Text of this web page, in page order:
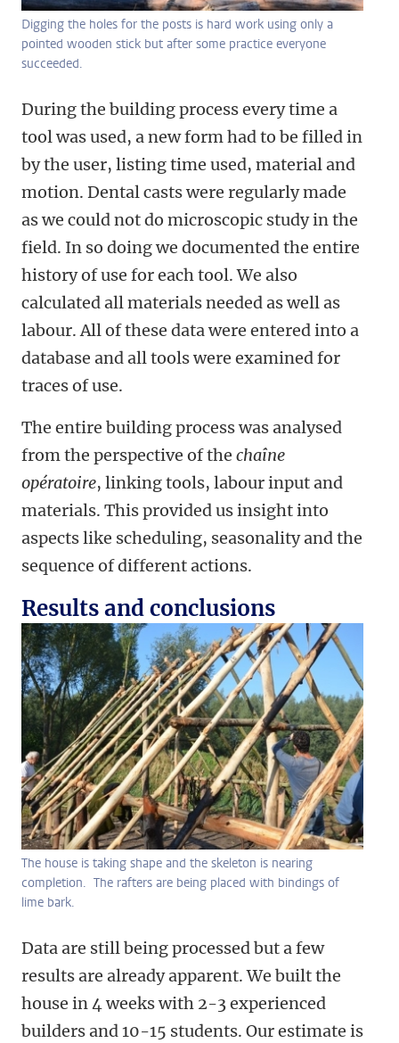
Digging the holes for the posts is hard work using only a
pointed wooden stick but after some practice everyone
succeeded.
During the building process every time a
tool was used, a new form had to be filled in
by the user, listing time used, material and
motion. Dental casts were regularly made
as we could not do microscopic study in the
field. In so doing we documented the entire
history of use for each tool. We also
calculated all materials needed as well as
labour. All of these data were entered into a
database and all tools were examined for
traces of use.
The entire building process was analysed
from the perspective of the chaîne
opératoire, linking tools, labour input and
materials. This provided us insight into
aspects like scheduling, seasonality and the
sequence of different actions.
Results and conclusions
The house is taking shape and the skeleton is nearing
completion. The rafters are being placed with bindings of
lime bark.
Data are still being processed but a few
results are already apparent. We built the
house in 4 weeks with 2-3 experienced
builders and 10-15 students. Our estimate is